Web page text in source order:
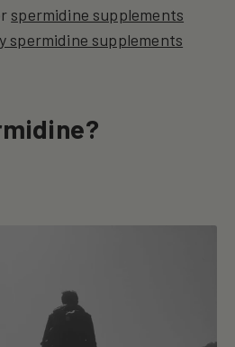
spermidine supplements
spermidine supplements